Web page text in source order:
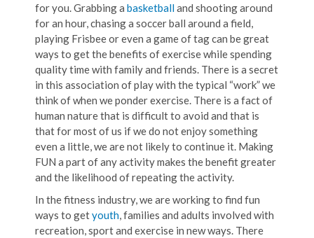
for you. Grabbing a basketballand shooting around
for an hour, chasing a soccer ball around a field,
playing Frisbee or even a game of tag can be great
ways to get the benefits of exercise while spending
quality time with family and friends. There is a secret
in this association of play with the typical “work” we
think of when we ponder exercise. There is a fact of
human nature that is difficult to avoid and that is
that for most of us if we do not enjoy something
even a little, we are not likely to continue it. Making
FUN a part of any activity makes the benefit greater
and the likelihood of repeating the activity.
In the fitness industry, we are working to find fun
ways to getyouth, families and adults involved with
recreation, sport and exercise in new ways. There